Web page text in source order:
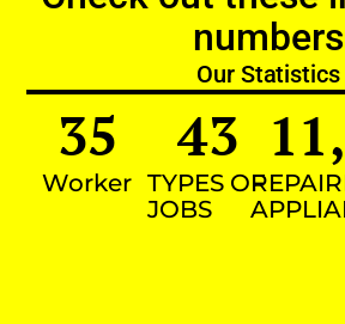
numbers
Our Statistics
Worker
35
TYPES OF
JOBS
43